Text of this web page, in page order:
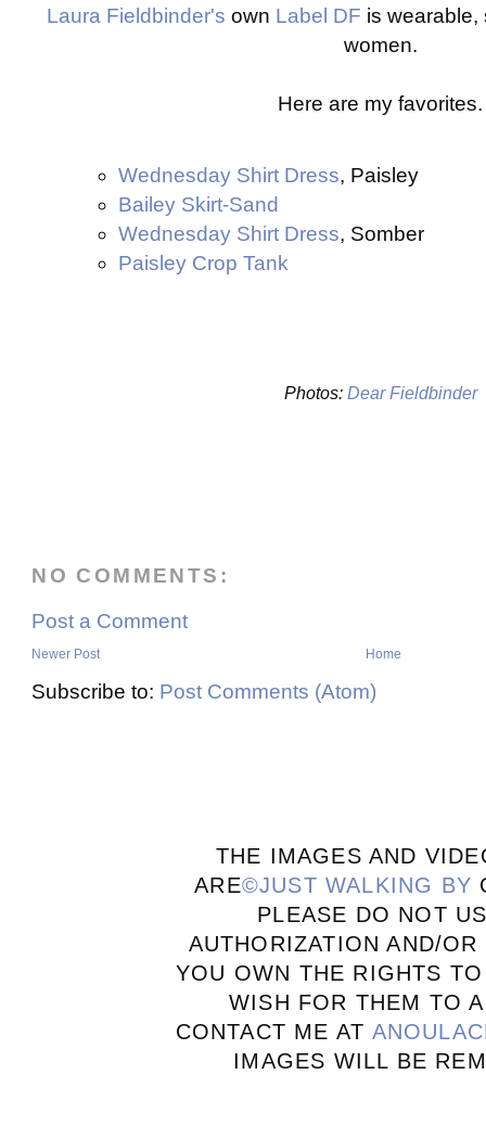
Laura Fieldbinder's own Label DF is wearable,
women.
Here are my favorites.
Wednesday Shirt Dress, Paisley
Bailey Skirt-Sand
Wednesday Shirt Dress, Somber
Paisley Crop Tank
Photos: Dear Fieldbinder
NO COMMENTS:
Post a Comment
Newer Post Home
Subscribe to: Post Comments (Atom)
THE IMAGES AND
ARE©JUST WALKING BY
PLEASE DO NOT
AUTHORIZATION AND/
YOU OWN THE RIGHTS
WISH FOR THEM TO
CONTACT ME AT
IMAGES WILL BE